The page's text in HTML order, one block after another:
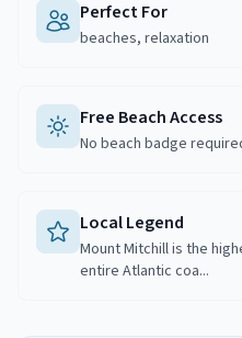
Perfect For
beaches, relaxation
Free Beach Access
No beach badge
Local Legend
Mount Mitchill is the
entire Atlantic coa...